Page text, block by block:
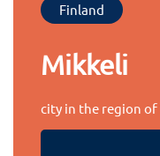
Finland
Mikkeli
city in the region of